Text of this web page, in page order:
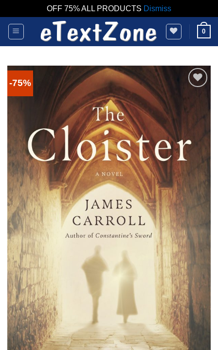
OFF 75% ALL PRODUCTS Dismiss
Skip
content
0
-75%